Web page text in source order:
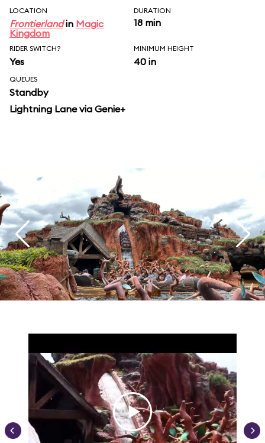
LOCATION
Frontierlandin Magic
Kingdom
DURATION
18 min
RIDER SWITCH?
Yes
MINIMUM HEIGHT
40 in
QUEUES
Standby
Lightning Lane via Genie+